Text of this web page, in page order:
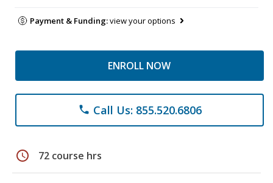
Payment & Funding:view your options
ENROLL NOW
phone Call Us: 855.520.6806
schedule 72 course hrs